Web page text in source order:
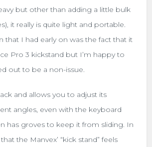
but other than adding a little bulk
it really is quite light and portable.
that I had early on was the fact that it
Pro 3 kickstand but I’m happy to
out to be a non-issue.
and allows you to adjust its
angles, even with the keyboard
has groves to keep it from sliding. In
the Manvex’ “kick stand” feels